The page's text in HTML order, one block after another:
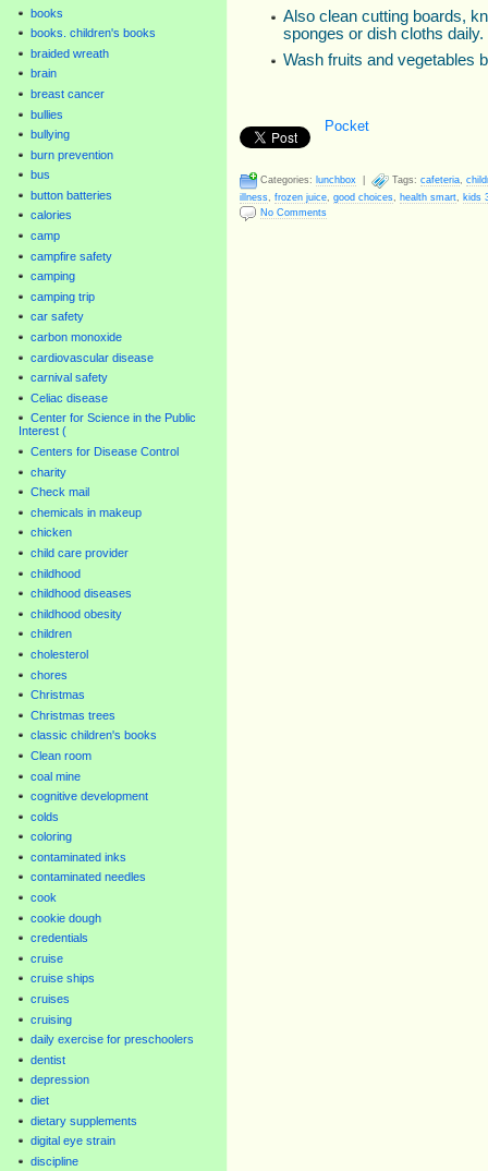
books
books. children's books
braided wreath
brain
breast cancer
bullies
bullying
burn prevention
bus
button batteries
calories
camp
campfire safety
camping
camping trip
car safety
carbon monoxide
cardiovascular disease
carnival safety
Celiac disease
Center for Science in the Public
Interest (
Centers for Disease Control
charity
Check mail
chemicals in makeup
chicken
child care provider
childhood
childhood diseases
childhood obesity
children
cholesterol
chores
Christmas
Christmas trees
classic children's books
Clean room
coal mine
cognitive development
colds
coloring
contaminated inks
contaminated needles
cook
cookie dough
credentials
cruise
cruise ships
cruises
cruising
daily exercise for preschoolers
dentist
depression
diet
dietary supplements
digital eye strain
discipline
Also clean cutting boards,
sponges or dish cloths daily.
Wash fruits and vegetables
Pocket
Categories: lunchbox Tags: cafeteria
illness frozen juice good choices health smart
kids
No Comments